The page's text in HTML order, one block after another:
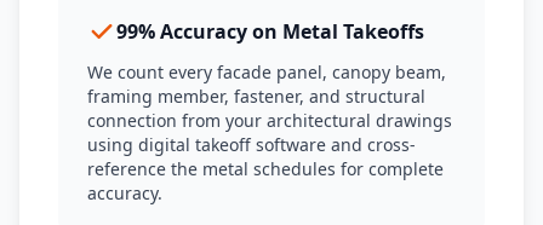
99% Accuracy on Metal Takeoffs
We count every facade panel, canopy beam,
framing member, fastener, and structural
connection from your architectural drawings
using digital takeoff software and cross-
reference the metal schedules for complete
accuracy.